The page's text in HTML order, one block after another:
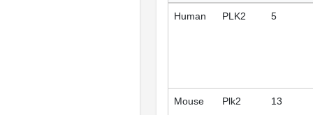
Human PLK2 5
Mouse Plk2 13